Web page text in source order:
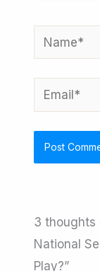
Name*
Email*
3 thoughts
National
Play?”